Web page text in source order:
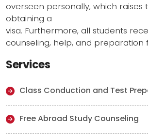
overseen personally, which raises
obtaining a
visa. Furthermore, all students
counseling, help, and preparation
Services
Class Conduction and Test
Free Abroad Study Counseling